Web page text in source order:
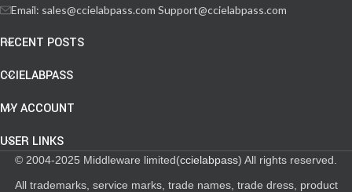
Email: sales@ccielabpass.com Support@ccielabpass.com
RECENT POSTS
CCIELABPASS
MY ACCOUNT
USER LINKS
© 2004-2025 Middleware limited(ccielabpass) All rights reserved.
All trademarks, service marks, trade names, trade dress, product